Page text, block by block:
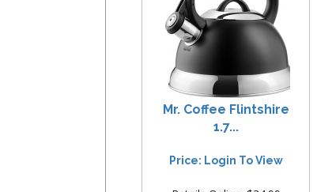
Mr. Coffee Flintshire
1.7...
Price: Login To View